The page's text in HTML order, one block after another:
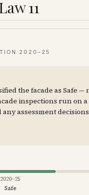
11
2020–25
the facade as Safe —
inspections run on
assessment
2020–25
Safe